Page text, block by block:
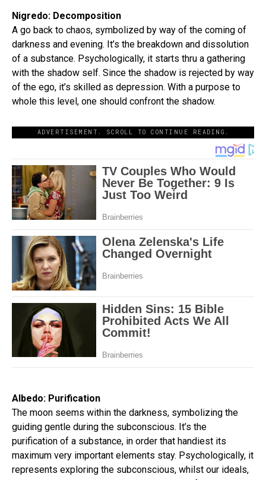
Nigredo: Decomposition
A go back to chaos, symbolized by way of the coming of
darkness and evening. It’s the breakdown and dissolution
of a substance. Psychologically, it starts thru a gathering
with the shadow self. Since the shadow is rejected by way
of the ego, it’s skilled as depression. With a purpose to
whole this level, one should confront the shadow.
ADVERTISEMENT. SCROLL TO CONTINUE READING.
Albedo: Purification
The moon seems within the darkness, symbolizing the
guiding gentle during the subconscious. It’s the
purification of a substance, in order that handiest its
maximum very important elements stay. Psychologically, it
represents exploring the subconscious, whilst our ideals,